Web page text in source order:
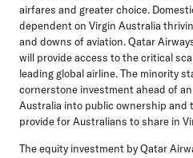
airfares and greater choice.
dependent on Virgin Australia
and downs of aviation. Qatar
will provide access to the critical
leading global airline. The minority
cornerstone investment ahead of
Australia into public ownership and
provide for Australians to share in
The equity investment by Qatar